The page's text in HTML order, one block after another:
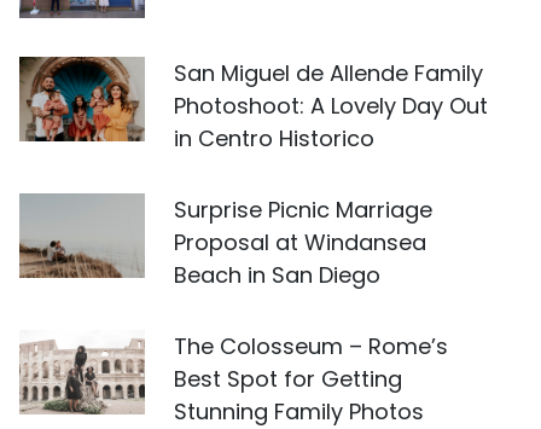
San Miguel de Allende Family
Photoshoot: A Lovely Day Out
in Centro Historico
Surprise Picnic Marriage
Proposal at Windansea
Beach in San Diego
The Colosseum – Rome’s
Best Spot for Getting
Stunning Family Photos